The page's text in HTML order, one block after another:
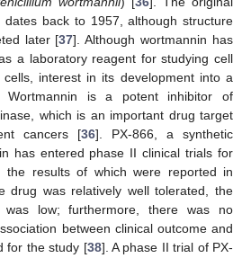
dates back to 1957, although structure
later [37]. Although wortmannin has
a laboratory reagent for studying cell
interest in its development into a
is a potent inhibitor of
which is an important drug target
cancers [36]. PX-866, a synthetic
has entered phase II clinical trials for
the results of which were reported in
drug was relatively well tolerated, the
was low; furthermore, there was no
between clinical outcome and
for the study [38]. A phase II trial of PX-